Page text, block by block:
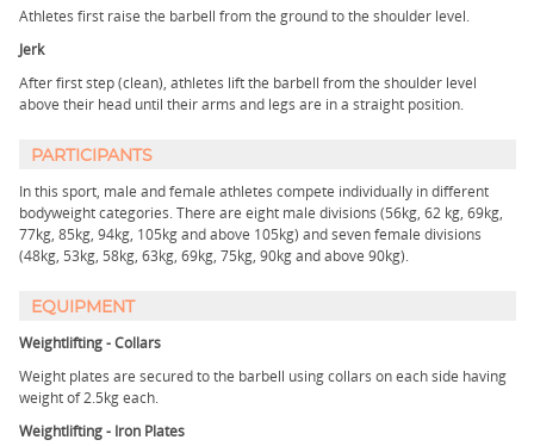
Athletes first raise the barbell from the ground to the shoulder level.
Jerk
After first step (clean), athletes lift the barbell from the shoulder level
above their head until their arms and legs are in a straight position.
PARTICIPANTS
In this sport, male and female athletes compete individually in different
bodyweight categories. There are eight male divisions (56kg, 62 kg, 69kg,
77kg, 85kg, 94kg, 105kg and above 105kg) and seven female divisions
(48kg, 53kg, 58kg, 63kg, 69kg, 75kg, 90kg and above 90kg).
EQUIPMENT
Weightlifting - Collars
Weight plates are secured to the barbell using collars on each side having
weight of 2.5kg each.
Weightlifting - Iron Plates